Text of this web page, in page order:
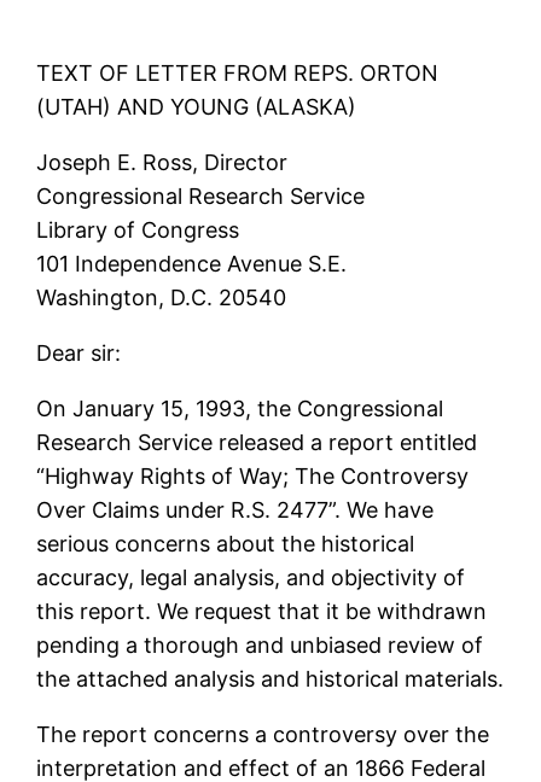
TEXT OF LETTER FROM REPS. ORTON
(UTAH) AND YOUNG (ALASKA)
Joseph E. Ross, Director
Congressional Research Service
Library of Congress
101 Independence Avenue S.E.
Washington, D.C. 20540
Dear sir:
On January 15, 1993, the Congressional
Research Service released a report entitled
“Highway Rights of Way; The Controversy
Over Claims under R.S. 2477”. We have
serious concerns about the historical
accuracy, legal analysis, and objectivity of
this report. We request that it be withdrawn
pending a thorough and unbiased review of
the attached analysis and historical materials.
The report concerns a controversy over the
interpretation and effect of an 1866 Federal